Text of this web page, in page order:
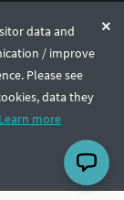
data and
/ improve
Please see
data they
Learn more